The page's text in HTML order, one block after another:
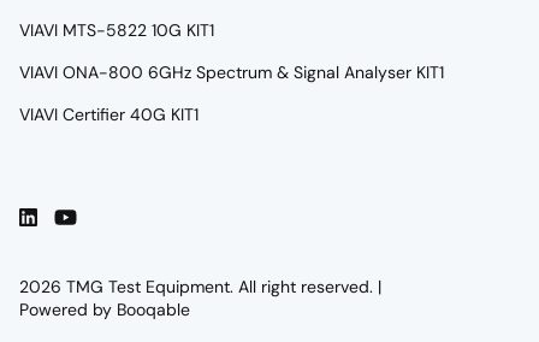
VIAVI MTS-5822 10G KIT1
VIAVI ONA-800 6GHz Spectrum & Signal Analyser KIT1
VIAVI Certifier 40G KIT1
2026 TMG Test Equipment. All right reserved. |
Powered by Booqable